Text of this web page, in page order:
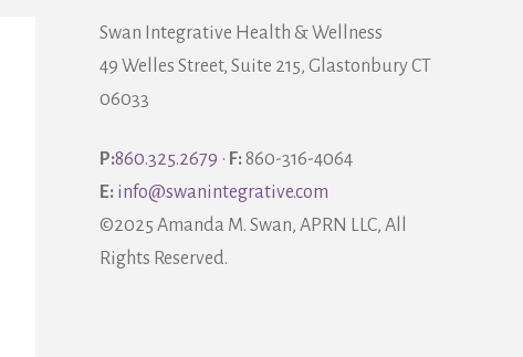
Swan Integrative Health & Wellness
49 Welles Street, Suite 215, Glastonbury CT
06033
P:860.325.2679 • F:860-316-4064
E: info@swanintegrative.com
©2025 Amanda M. Swan, APRN LLC, All
Rights Reserved.